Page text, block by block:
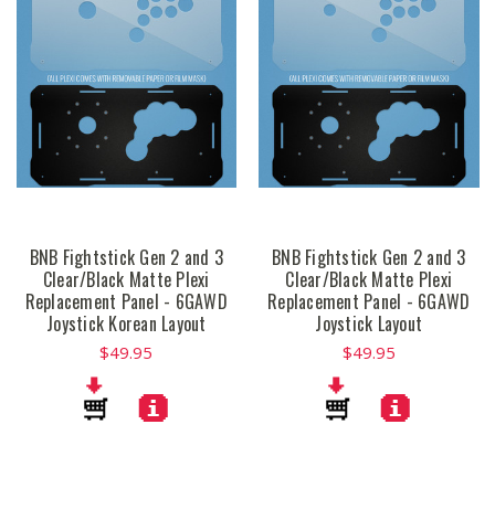
BNB Fightstick Gen 2 and 3
Clear/Black Matte Plexi
Replacement Panel - 6GAWD
Joystick Korean Layout
$49.95
BNB Fightstick Gen 2 and 3
Clear/Black Matte Plexi
Replacement Panel - 6GAWD
Joystick Layout
$49.95